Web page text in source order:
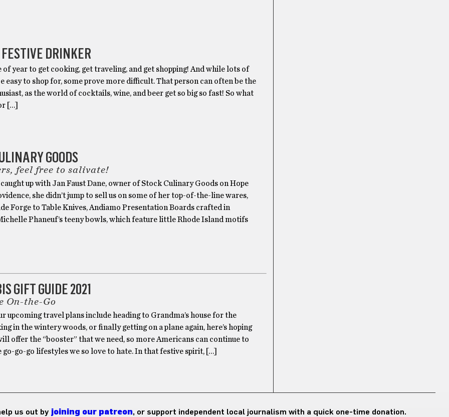
DRINKER
of year to get cooking, get traveling, and get shopping! And while lots of
easy to shop for, some prove more difficult. That person can often be the
as the world of cocktails, wine, and beer get so big so fast! So what
[…]
GOODS
feel free to salivate!
up with Jan Faust Dane, owner of Stock Culinary Goods on Hope
she didn’t jump to sell us on some of her top-of-the-line wares,
Forge to Table Knives, Andiamo Presentation Boards crafted in
Phaneuf’s teeny bowls, which feature little Rhode Island motifs
GIFT GUIDE 2021
On-the-Go
upcoming travel plans include heading to Grandma’s house for the
in the wintery woods, or finally getting on a plane again, here’s hoping
offer the “booster” that we need, so more Americans can continue to
go-go-go lifestyles we so love to hate. In that festive spirit, […]
us out by joining our patreon, or support independent local journalism with a quick one-time donation.